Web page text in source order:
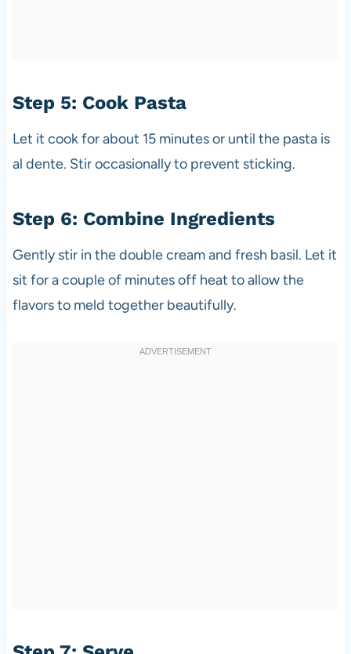
Step 5: Cook Pasta
Let it cook for about 15 minutes or until the pasta is
al dente. Stir occasionally to prevent sticking.
Step 6: Combine Ingredients
Gently stir in the double cream and fresh basil. Let it
sit for a couple of minutes off heat to allow the
flavors to meld together beautifully.